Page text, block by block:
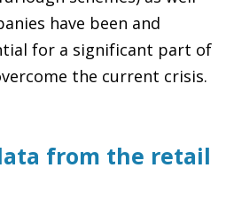
have been and
for a significant part of
the current crisis.
from the retail